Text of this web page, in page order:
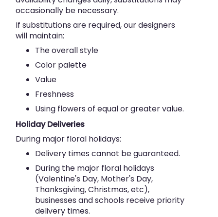
occasionally be necessary.
If substitutions are required, our designers
will maintain:
The overall style
Color palette
Value
Freshness
Using flowers of equal or greater value.
Holiday Deliveries
During major floral holidays:
Delivery times cannot be guaranteed.
During the major floral holidays
(Valentine's Day, Mother's Day,
Thanksgiving, Christmas, etc),
businesses and schools receive priority
delivery times.